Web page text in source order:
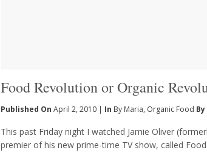
Food Revolution or Organic
Published On April 2, 2010 | In By Maria, Organic Food By
This past Friday night I watched Jamie Oliver
premier of his new prime-time TV show, called